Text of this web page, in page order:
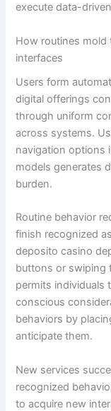
execute data-
How routines mold
interfaces
Users form
digital offerings
through uniform
across systems.
navigation options
models generates
burden.
Routine behavior
finish recognized
deposito casino
buttons or swiping
permits individuals
conscious
behaviors by
anticipate them.
New services
recognized
to acquire new